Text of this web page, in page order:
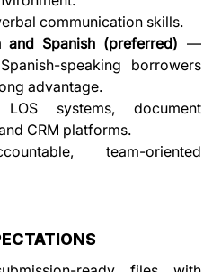
communication skills.
and Spanish (preferred) —
speaking borrowers
advantage.
systems, document
CRM platforms.
team-oriented